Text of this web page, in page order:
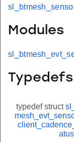
Modules
Typedefs
typedef struct